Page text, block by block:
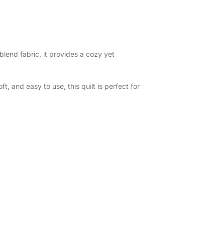
fabric, it provides a cozy yet
and easy to use, this quilt is perfect for